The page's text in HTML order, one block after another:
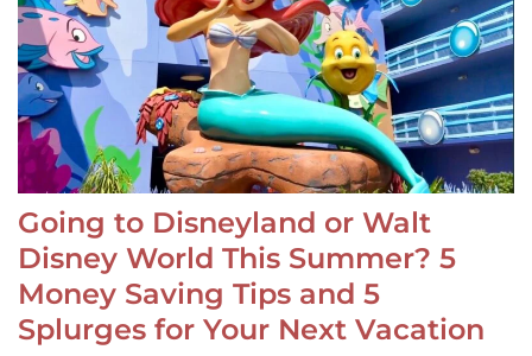
Going to Disneyland or Walt
Disney World This Summer? 5
Money Saving Tips and 5
Splurges for Your Next Vacation